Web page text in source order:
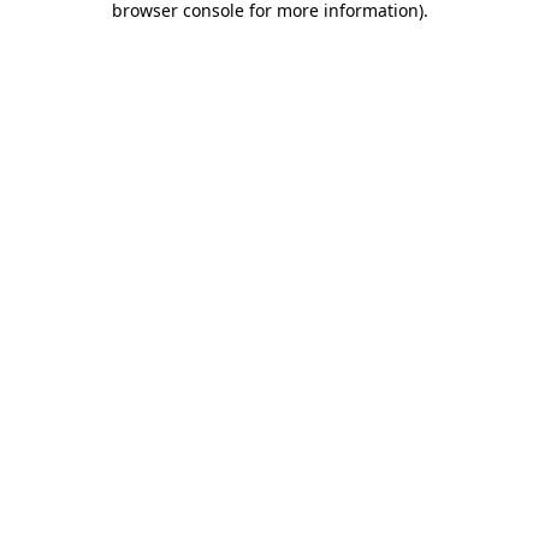
browser console for more information).